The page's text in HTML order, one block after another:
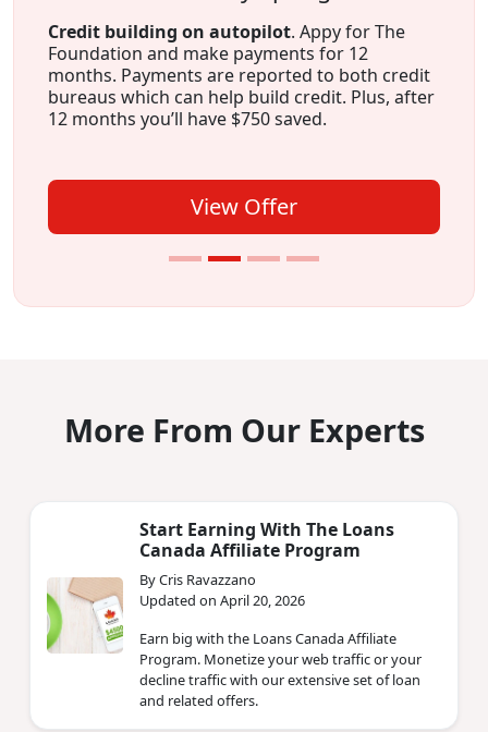
Credit building on autopilot. Appy for The
Foundation and make payments for 12
months. Payments are reported to both credit
bureaus which can help build credit. Plus, after
12 months you’ll have $750 saved.
View Offer
More From Our Experts
Start Earning With The Loans
Canada Affiliate Program
By Cris Ravazzano
Updated on April 20, 2026
Earn big with the Loans Canada Affiliate
Program. Monetize your web traffic or your
decline traffic with our extensive set of loan
and related offers.